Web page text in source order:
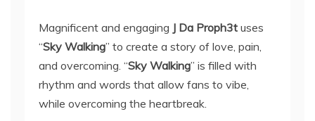
Magnificent and engaging J Da Proph3t uses
“Sky Walking” to create a story of love, pain,
and overcoming. “Sky Walking” is filled with
rhythm and words that allow fans to vibe,
while overcoming the heartbreak.